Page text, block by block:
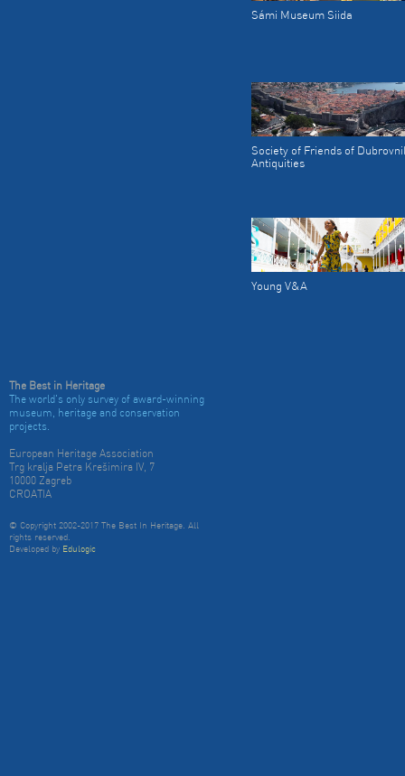
Sámi Museum Siida
Society of Friends of
Antiquities
Young V&A
The Best in Heritage
The world's only survey of award-winning
museum, heritage and conservation
projects.
European Heritage Association
Trg kralja Petra Krešimira IV, 7
10000 Zagreb
CROATIA
© Copyright 2002-2017 The Best In Heritage. All
rights reserved.
Developed by Edulogic